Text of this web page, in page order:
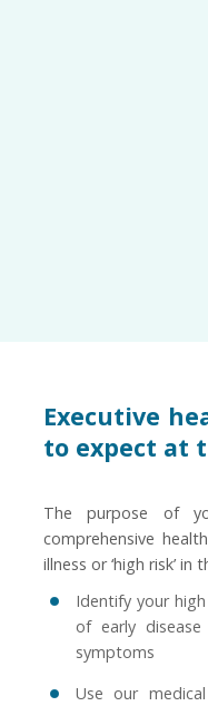
Executive
to expect at
The purpose of
comprehensive
illness or ‘high risk’
Identify your
of early
symptoms
Use our